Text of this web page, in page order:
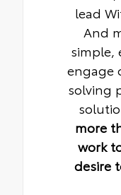
lead
And
simple,
engage
solving
more
work
desire